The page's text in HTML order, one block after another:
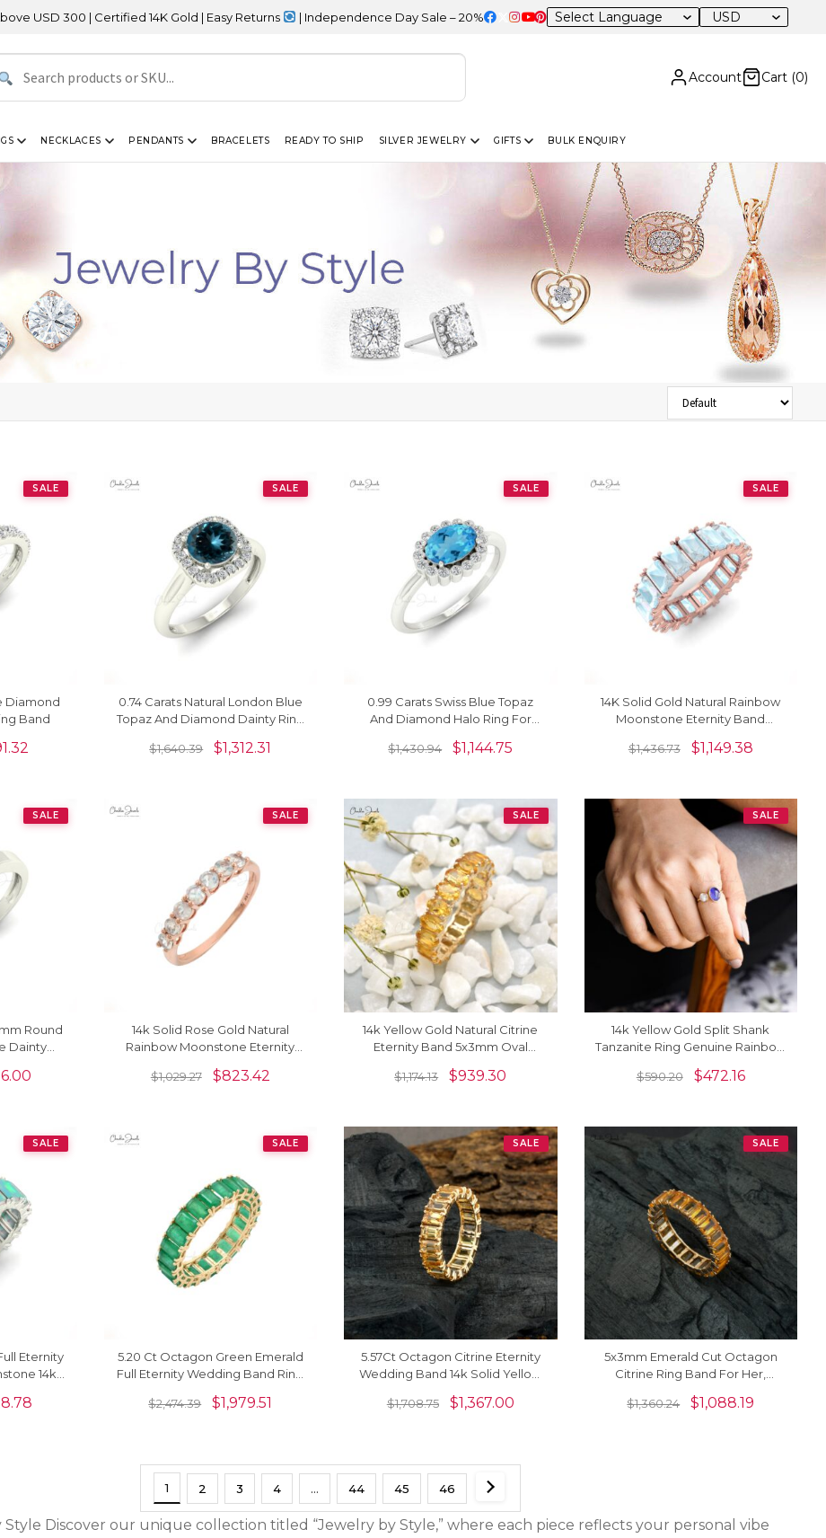
| Certified 14K Gold | Easy Returns | Independence Day Sale – 20% OFF Sitewide USD
Account Cart (0)
NECKLACES PENDANTS BRACELETS READY TO SHIP SILVER JEWELRY GIFTS BULK ENQUIRY
Sort Products
SALE
Diamond
Band
SALE
0.74 Carats Natural London Blue
Topaz And Diamond Dainty Ring
$1,640.39 $1,312.31
SALE
0.99 Carats Swiss Blue Topaz
And Diamond Halo Ring For
$1,430.94 $1,144.75
SALE
14K Solid Gold Natural Rainbow
Moonstone Eternity Band
$1,436.73 $1,149.38
SALE
Round
Dainty
SALE
14k Solid Rose Gold Natural
Rainbow Moonstone Eternity
$1,029.27 $823.42
SALE
14k Yellow Gold Natural Citrine
Eternity Band 5x3mm Oval
$1,174.13 $939.30
SALE
14k Yellow Gold Split Shank
Tanzanite Ring Genuine Rainbow
$590.20 $472.16
SALE
Eternity
14k
SALE
5.20 Ct Octagon Green Emerald
Full Eternity Wedding Band Ring
$2,474.39 $1,979.51
SALE
5.57Ct Octagon Citrine Eternity
Wedding Band 14k Solid Yellow
$1,708.75 $1,367.00
SALE
5x3mm Emerald Cut Octagon
Citrine Ring Band For Her,
Band Ring
$1,360.24 $1,088.19
1 2 3 4 … 44 45 46
Discover our unique collection titled “Jewelry by Style,” where each piece reflects your personal vibe